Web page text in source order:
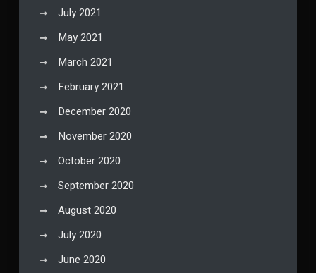
July 2021
May 2021
March 2021
February 2021
December 2020
November 2020
October 2020
September 2020
August 2020
July 2020
June 2020